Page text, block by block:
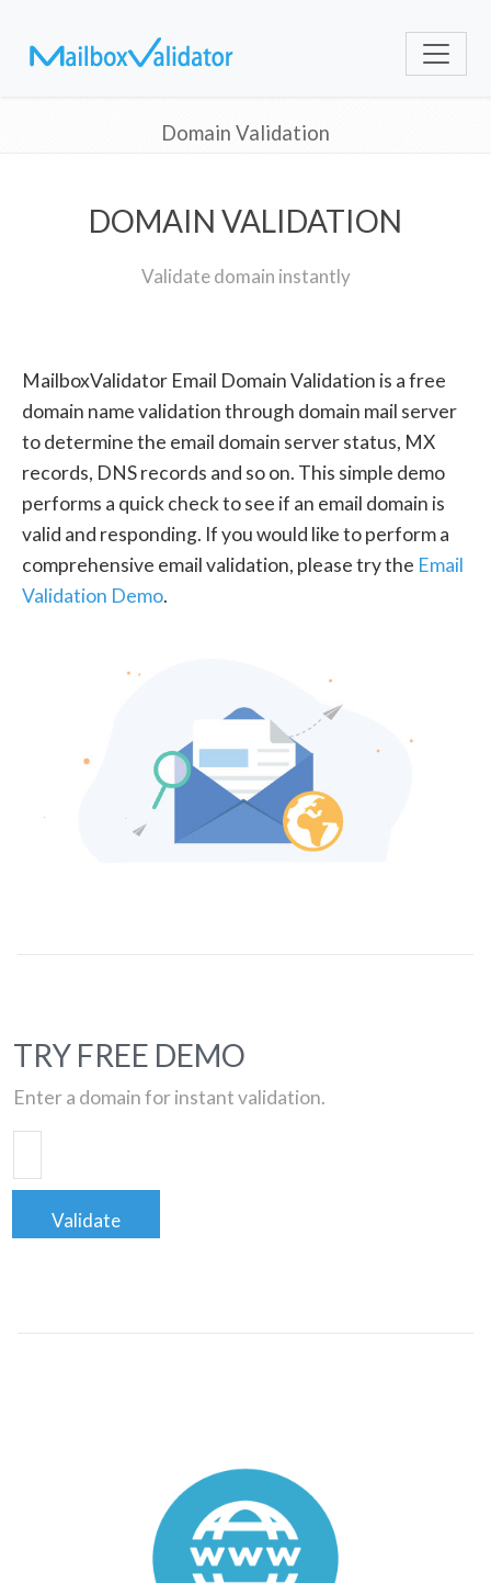
Domain Validation
DOMAIN VALIDATION
Validate domain instantly
MailboxValidator Email Domain Validation is a free
domain name validation through domain mail server
to determine the email domain server status, MX
records, DNS records and so on. This simple demo
performs a quick check to see if an email domain is
valid and responding. If you would like to perform a
comprehensive email validation, please try the Email
Validation Demo.
TRY FREE DEMO
Enter a domain for instant validation.
Validate